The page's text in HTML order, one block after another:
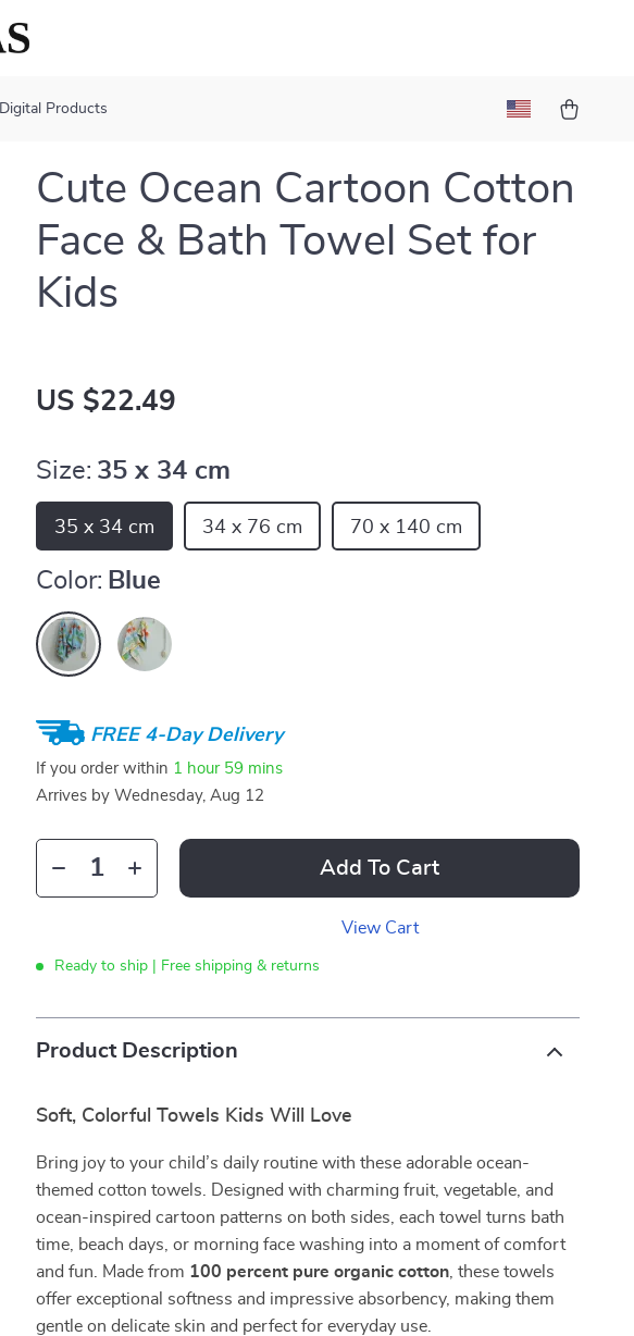
Digital Products
Cute Ocean Cartoon Cotton
Face & Bath Towel Set for
Kids
US $22.49
Size: 35 x 34 cm
35 x 34 cm 34 x 76 cm 70 x 140 cm
Color: Blue
FREE 4-Day Delivery
If you order within 1 hour 59 mins
Arrives by Wednesday, Aug 12
Add To Cart
View Cart
Ready to ship | Free shipping & returns
Product Description
Soft, Colorful Towels Kids Will Love
Bring joy to your child’s daily routine with these adorable ocean-
themed cotton towels. Designed with charming fruit, vegetable, and
ocean-inspired cartoon patterns on both sides, each towel turns bath
time, beach days, or morning face washing into a moment of comfort
and fun. Made from 100 percent pure organic cotton , these towels
offer exceptional softness and impressive absorbency, making them
gentle on delicate skin and perfect for everyday use.